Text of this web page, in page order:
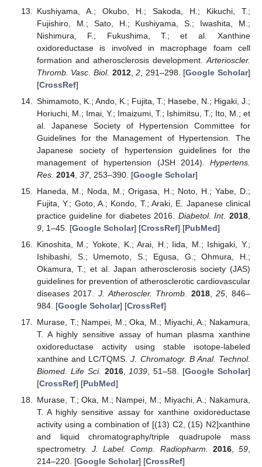
Kushiyama, A.; Okubo, H.; Sakoda, H.; Kikuchi, T.;
Fujishiro, M.; Sato, H.; Kushiyama, S.; Iwashita, M.;
Nishimura, F.; Fukushima, T.; et al. Xanthine
oxidoreductase is involved in macrophage foam cell
formation and atherosclerosis development. Arterioscler.
Thromb. Vasc. Biol. 2012,2 , 291–298. [Google Scholar]
[CrossRef]
Shimamoto, K.; Ando, K.; Fujita, T.; Hasebe, N.; Higaki, J.;
Horiuchi, M.; Imai, Y.; Imaizumi, T.; Ishimitsu, T.; Ito, M.; et
al. Japanese Society of Hypertension Committee for
Guidelines for the Management of Hypertension. The
Japanese society of hypertension guidelines for the
management of hypertension (JSH 2014). Hypertens.
Res. 2014, 37, 253–390. [Google Scholar]
Haneda, M.; Noda, M.; Origasa, H.; Noto, H.; Yabe, D.;
Fujita, Y.; Goto, A.; Kondo, T.; Araki, E. Japanese clinical
practice guideline for diabetes 2016. Diabetol. Int. 2018
9, 1–45. [Google Scholar] [CrossRef] [PubMed]
Kinoshita, M.; Yokote, K.; Arai, H.; Iida, M.; Ishigaki, Y.;
Ishibashi, S.; Umemoto, S.; Egusa, G.; Ohmura, H.;
Okamura, T.; et al. Japan atherosclerosis society (JAS)
guidelines for prevention of atherosclerotic cardiovascular
diseases 2017.J. Atheroscler. Thromb. 2018,25 , 846–
984. [Google Scholar] [CrossRef]
Murase, T.; Nampei, M.; Oka, M.; Miyachi, A.; Nakamura,
T. A highly sensitive assay of human plasma xanthine
oxidoreductase activity using stable isotope-labeled
xanthine and LC/TQMS.J. Chromatogr. B Anal. Technol.
Biomed. Life Sci. 2016, 1039 , 51–58. [Google Scholar]
[CrossRef] [PubMed]
Murase, T.; Oka, M.; Nampei, M.; Miyachi, A.; Nakamura,
T. A highly sensitive assay for xanthine oxidoreductase
activity using a combination of [(13) C2, (15) N2]xanthine
and liquid chromatography/triple quadrupole mass
spectrometry.J. Label. Comp. Radiopharm. 2016,59,
214–220. [Google Scholar] [CrossRef]